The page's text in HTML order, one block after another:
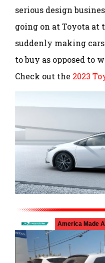
serious design
going on at Toyota at
suddenly making
to buy as opposed to
Check out the 2023